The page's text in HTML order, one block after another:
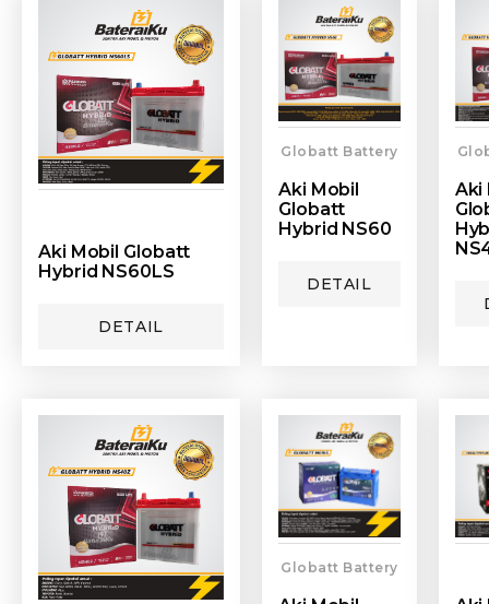
Aki Mobil Globatt
Hybrid NS60LS
DETAIL
Globatt Battery
Aki Mobil
Globatt
Hybrid NS60
DETAIL
Aki
Globatt Battery